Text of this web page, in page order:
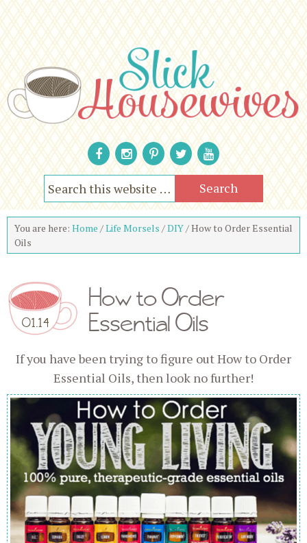
You are here: Home /Life Morsels /DIY /How to Order Essential
Oils
01.14
How to Order
Essential Oils
If you have been trying to figure out How to Order
Essential Oils, then look no further!